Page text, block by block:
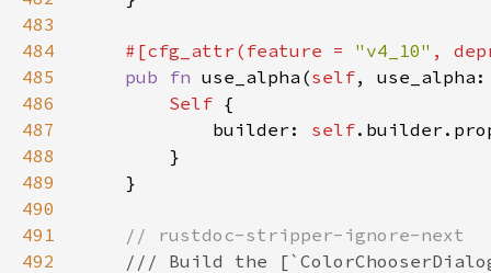
483
484
#[cfg_attr(feature = "v4_10" ,
485
pub fn use_alpha(self,
486
Self
487
            builder:
self
488
489
490
491
492